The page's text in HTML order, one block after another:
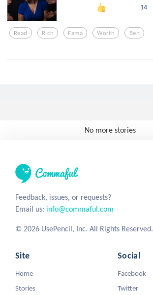
14
Read Rich Fama Worth Ben
No more stories
Feedback, issues, or requests?
Email us: info@commaful.com
© 2026 UsePencil, Inc. All Rights Reserved.
Site
Home
Stories
Social
Facebook
Twitter